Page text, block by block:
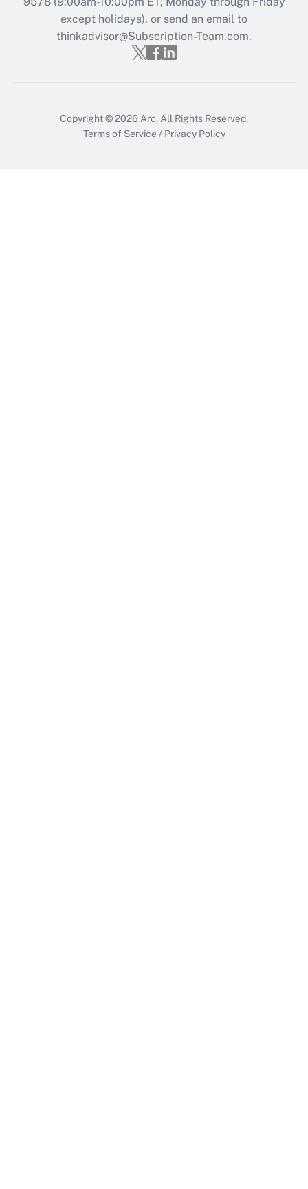
Recently Updated Q&As
Who must file a return?
except holidays), or send an email to
thinkadvisor@Subscription-Team.com.
Copyright © 2026 Arc. All Rights Reserved.
Terms of Service / Privacy Policy